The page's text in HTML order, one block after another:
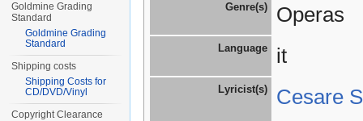
Genre(s) Operas
Language it
Lyricist(s) Cesare
Goldmine Grading
Standard
Goldmine Grading
Standard
Shipping costs
Shipping Costs for
CD/DVD/Vinyl
Copyright Clearance